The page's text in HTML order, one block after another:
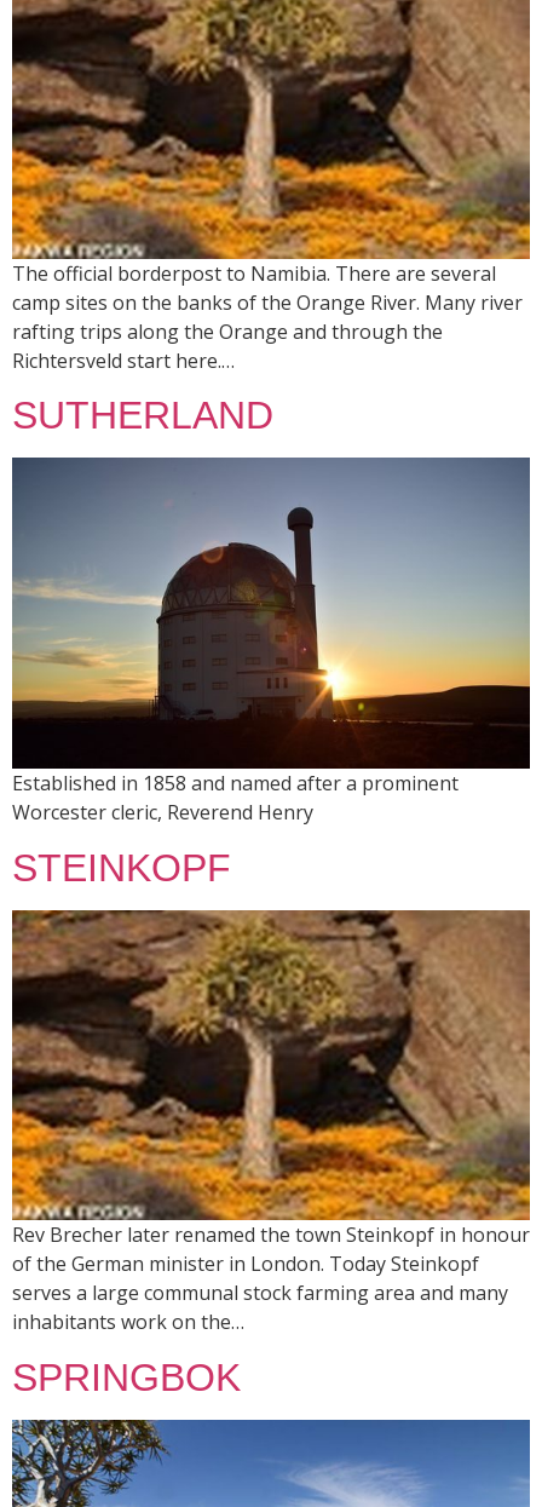
The official borderpost to Namibia. There are several
camp sites on the banks of the Orange River. Many river
rafting trips along the Orange and through the
Richtersveld start here.…
SUTHERLAND
Established in 1858 and named after a prominent
Worcester cleric, Reverend Henry
STEINKOPF
Rev Brecher later renamed the town Steinkopf in honour
of the German minister in London. Today Steinkopf
serves a large communal stock farming area and many
inhabitants work on the…
SPRINGBOK